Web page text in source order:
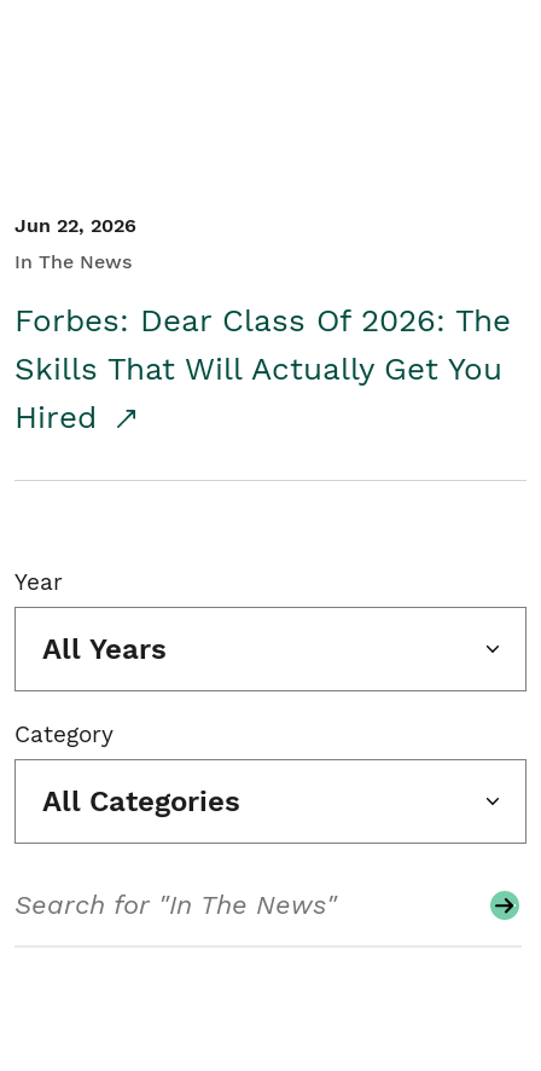
Jun 22, 2026
In The News
Forbes: Dear Class Of 2026: The
Skills That Will Actually Get You
Hired
Year
All Years
Category
All Categories